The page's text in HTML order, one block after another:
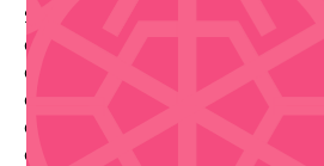
Set at the museum's beautiful
de León 1220 in San Juan, this
cultural tradition, culinary
connection. Whether you're
dancing or want to experience
culture, Salsa en el Patio delivers